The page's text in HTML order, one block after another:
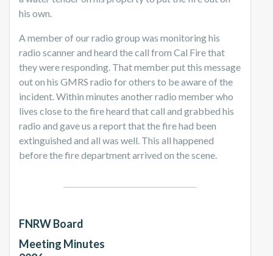
his own.
A member of our radio group was monitoring his
radio scanner and heard the call from Cal Fire that
they were responding. That member put this message
out on his GMRS radio for others to be aware of the
incident. Within minutes another radio member who
lives close to the fire heard that call and grabbed his
radio and gave us a report that the fire had been
extinguished and all was well. This all happened
before the fire department arrived on the scene.
FNRW Board
Meeting Minutes